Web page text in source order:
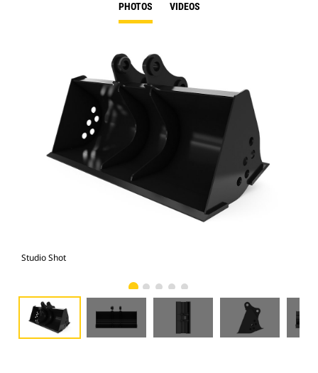
PHOTOS VIDEOS
Studio Shot